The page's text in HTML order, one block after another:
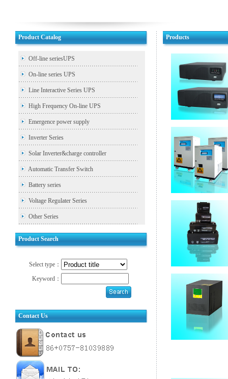
Product Catalog
Off-line seriesUPS
On-line series UPS
Line Interactive Series UPS
High Frequency On-line UPS
Emergence power supply
Inverter Series
Solar Inverter&charge controller
Automatic Transfer Switch
Battery series
Voltage Regulater Series
Other Series
Product Search
Select type：
Keyword：
Contact Us
Products